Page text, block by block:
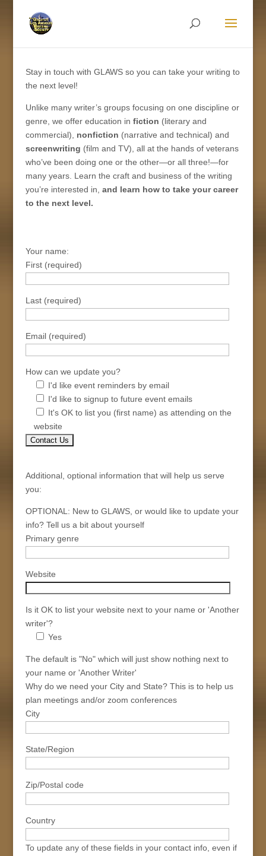
Stay in touch with GLAWS so you can take your writing to
the next level!
Unlike many writer’s groups focusing on one discipline or
genre, we offer education in fiction (literary and
commercial)
nonfiction (narrative and technical) and
screenwriting (film and TV) , all at the hands of veterans
who’ve been doing one or the other—or all three!—for
many years. Learn the craft and business of the writing
you’re interested in, and learn how to take yourcareer
to the next level.
Your name:
First (required)
Last (required)
Email (required)
How can we update you?
I'd like event reminders by email
I'd like to signup to future event emails
It's OK to list you (first name) as attending on the
website
Additional, optional information that will help us serve
you:
OPTIONAL: New to GLAWS, or would like to update your
info? Tell us a bit about yourself
Primary genre
Website
Is it OK to list your website next to your name or 'Another
writer'?
Yes
The default is "No" which will just show nothing next to
your name or 'Another Writer'
Why do we need your City and State? This is to help us
plan meetings and/or zoom conferences
City
State/Region
Zip/Postal code
Country
To update any of these fields in your contact info, even if